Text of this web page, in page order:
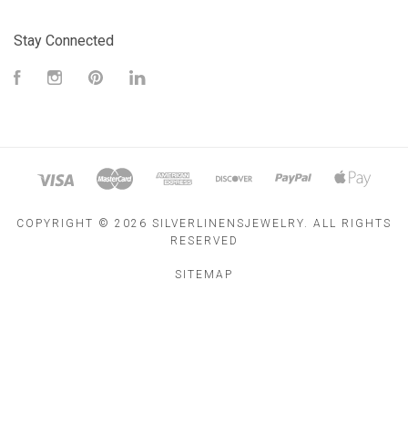
Stay Connected
FacebookInstagramPinterest
COPYRIGHT © 2026 SILVERLINENSJEWELRY. ALL RIGHTS
RESERVED
SITEMAP